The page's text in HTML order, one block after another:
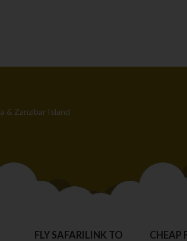
& Zanzibar Island
FLY SAFARILINK TO CHEAP